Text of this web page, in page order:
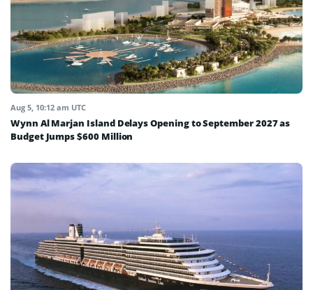
Aug 5, 10:12 am UTC
Wynn Al Marjan Island Delays Opening to September 2027 as
Budget Jumps $600 Million